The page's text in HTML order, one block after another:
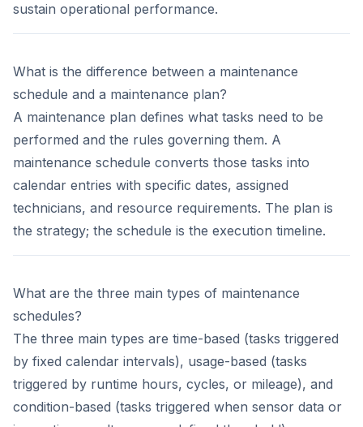
sustain operational performance.
What is the difference between a maintenance
schedule and a maintenance plan?
A maintenance plan defines what tasks need to be
performed and the rules governing them. A
maintenance schedule converts those tasks into
calendar entries with specific dates, assigned
technicians, and resource requirements. The plan is
the strategy; the schedule is the execution timeline.
What are the three main types of maintenance
schedules?
The three main types are time-based (tasks triggered
by fixed calendar intervals), usage-based (tasks
triggered by runtime hours, cycles, or mileage), and
condition-based (tasks triggered when sensor data or